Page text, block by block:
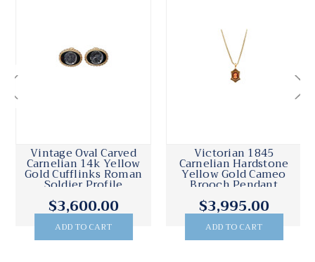
Vintage Oval Carved
Carnelian 14k Yellow
Gold Cufflinks Roman
Soldier Profile
$3,600.00
ADD TO CART
Victorian 1845
Carnelian Hardstone
Yellow Gold Cameo
Brooch Pendant
$3,995.00
ADD TO CART